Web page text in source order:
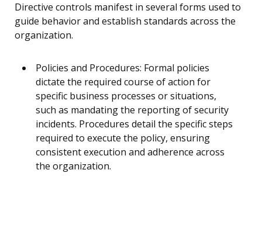
Directive controls manifest in several forms used to
guide behavior and establish standards across the
organization.
Policies and Procedures: Formal policies
dictate the required course of action for
specific business processes or situations,
such as mandating the reporting of security
incidents. Procedures detail the specific steps
required to execute the policy, ensuring
consistent execution and adherence across
the organization.